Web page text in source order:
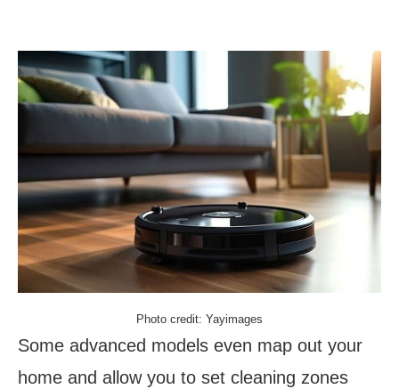
Photo credit: Yayimages
Some advanced models even map out your
home and allow you to set cleaning zones